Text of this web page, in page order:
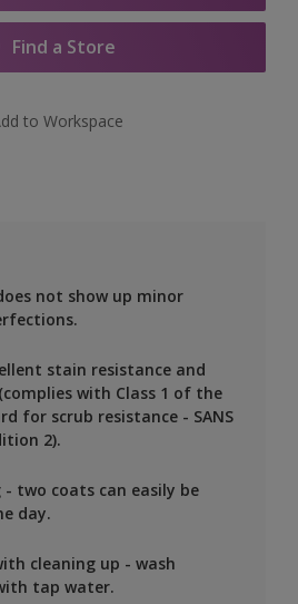
Find a Store
to Workspace
not show up minor
stain resistance and
with Class 1 of the
for scrub resistance - SANS
2).
- two coats can easily be
day.
cleaning up - wash
tap water.